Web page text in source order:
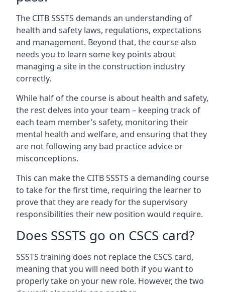
The CITB SSSTS demands an understanding of
health and safety laws, regulations, expectations
and management. Beyond that, the course also
needs you to learn some key points about
managing a site in the construction industry
correctly.
While half of the course is about health and safety,
the rest delves into your team – keeping track of
each team member’s safety, monitoring their
mental health and welfare, and ensuring that they
are not following any bad practice advice or
misconceptions.
This can make the CITB SSSTS a demanding course
to take for the first time, requiring the learner to
prove that they are ready for the supervisory
responsibilities their new position would require.
Does SSSTS go on CSCS card?
SSSTS training does not replace the CSCS card,
meaning that you will need both if you want to
properly take on your new role. However, the two